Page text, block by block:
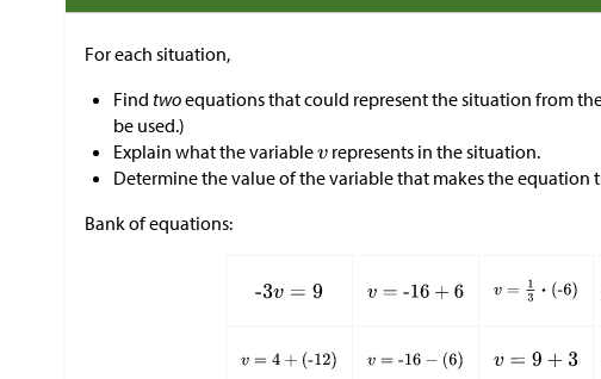
For each situation,
Find twoequations that could represent the situation from
be used.)
Explain what the variable represents in the situation.
Determine the value of the variable that makes the equation
Bank of equations: